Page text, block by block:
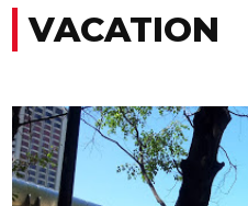
VACATION